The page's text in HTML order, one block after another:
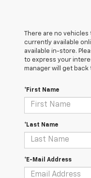
There are no
currently available
available in-store.
to express your
manager will get back
*First Name
*Last Name
*E-Mail Address